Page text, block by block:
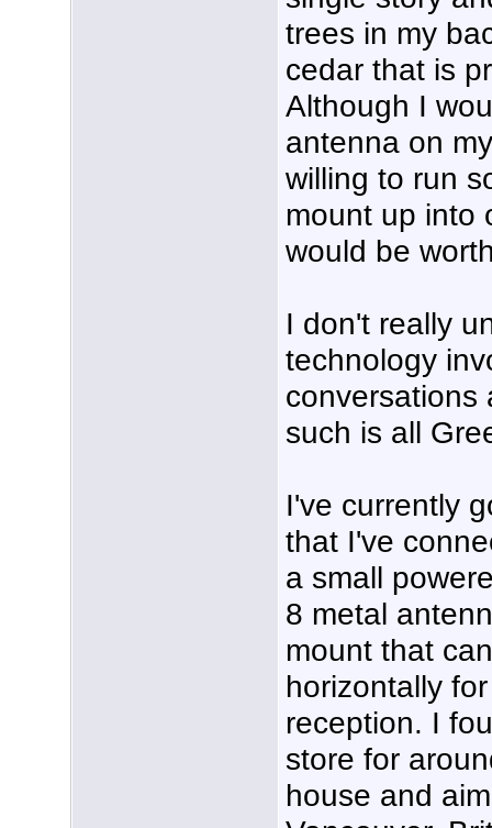
trees in my
cedar that is
Although I
antenna on
willing to run
mount up into
would be
I don't really
technology
conversations
such is all
I've currently
that I've
a small
8 metal
mount that
horizontally
reception. I
store for
house and